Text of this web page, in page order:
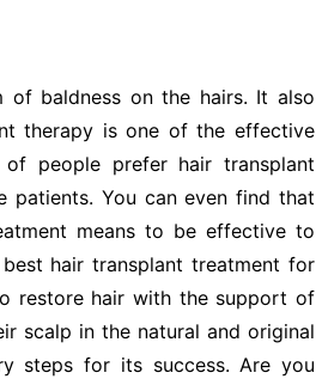
baldness on the hairs. It also
therapy is one of the effective
people prefer hair transplant
patients. You can even find that
means to be effective to
hair transplant treatment for
restore hair with the support of
scalp in the natural and original
steps for its success. Are you